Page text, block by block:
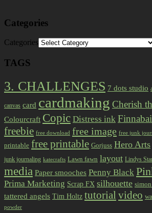
Categories
Categories
TAGS
3. CHALLENGES 7 dots studio
canvas card cardmaking Cherish
Colourcraft Copic Distress ink
freebie free download free image free junk
printable free printable Gorjuss Hero Arts
junk journaling katecrafts Lawn fawn layout Lindys
media Paper smooches Penny Black
Prima Marketing Scrap FX silhouette simon
tattered angels Tim Holtz tutorialvideo
powder